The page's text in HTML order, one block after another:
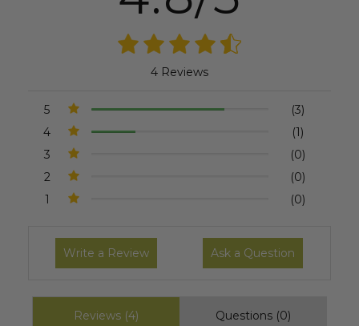
4 Reviews
5
(3)
4
(1)
3
(0)
2
(0)
1
(0)
Write a Review Ask a Question
Reviews (4) Questions (0)